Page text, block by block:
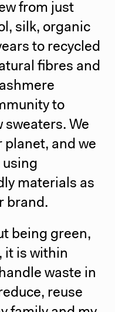
from just
silk, organic
to recycled
fibres and
to
sweaters. We
planet, and we
using
materials as
brand.
being green,
it is within
waste in
reuse